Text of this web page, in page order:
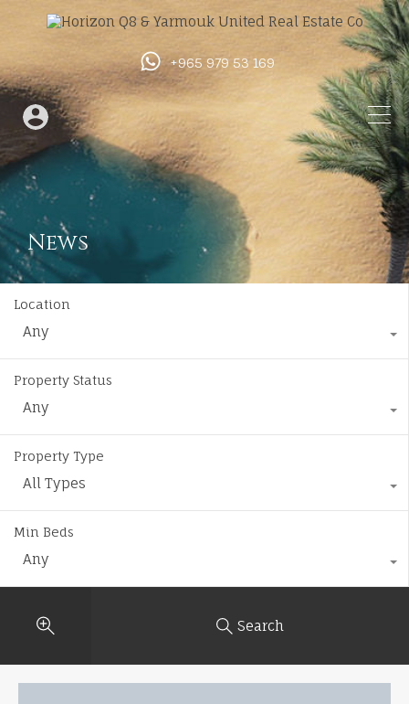
+965 979 53 169
News
Location
Any
Property Status
Any
Property Type
All Types
Min Beds
Any
Search